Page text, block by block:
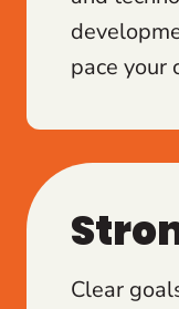
pace your
Clear